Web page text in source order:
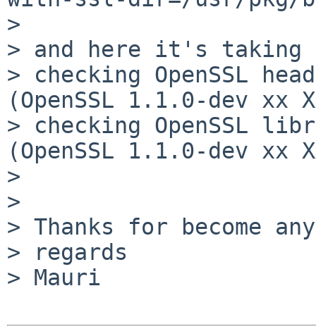
>
> and here it's
> checking OpenSSL
(OpenSSL 1.1.0-dev xx
> checking OpenSSL
(OpenSSL 1.1.0-dev xx
>
>
> Thanks for become
> regards
> Mauri